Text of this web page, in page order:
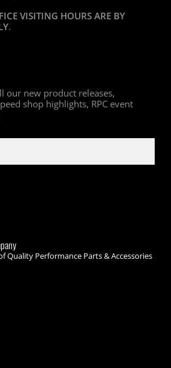
VISITING HOURS ARE BY
.
our new product releases,
shop highlights, RPC event
Quality Performance Parts & Accessories